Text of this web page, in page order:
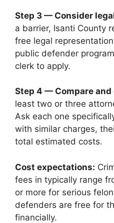
Step 3 — Consider
a barrier, Isanti County
free legal
public defender
clerk to apply.
Step 4 — Compare and
least two or three
Ask each one
with similar charges,
total estimated costs.
Cost expectations:
fees in typically range
or more for serious
defenders are free for
financially.